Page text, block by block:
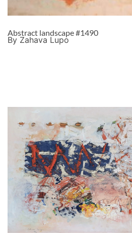
Abstract landscape #1490
By Zahava Lupo